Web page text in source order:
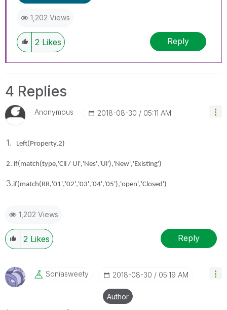
1,202 Views
2 Likes Reply
4 Replies
Anonymous ‎2018-08-30 05:11 AM
1. Left(Property,2)
2. if(match(type,'Cll / Ul','Nes','Ul'),'New','Existing')
3.if(match(RR,'01','02','03','04','05'),'open','Closed')
1,202 Views
2 Likes Reply
Soniasweety ‎2018-08-30 05:19 AM
Author